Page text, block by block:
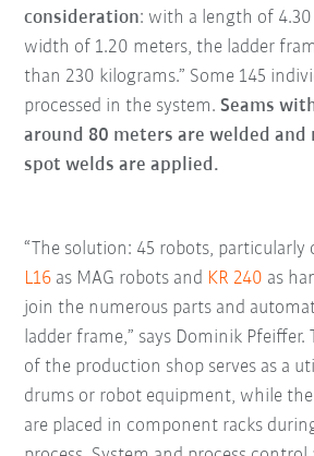
consideration: with a length of
width of 1.20 meters, the ladder
than 230 kilograms.” Some 145
processed in the system.Seams
around 80 meters are welded and
spot welds are applied.
“The solution: 45 robots, particularly
L16 as MAG robots and KR 240 as
join the numerous parts and
ladder frame,” says Dominik
of the production shop serves as a
drums or robot equipment, while
are placed in component racks